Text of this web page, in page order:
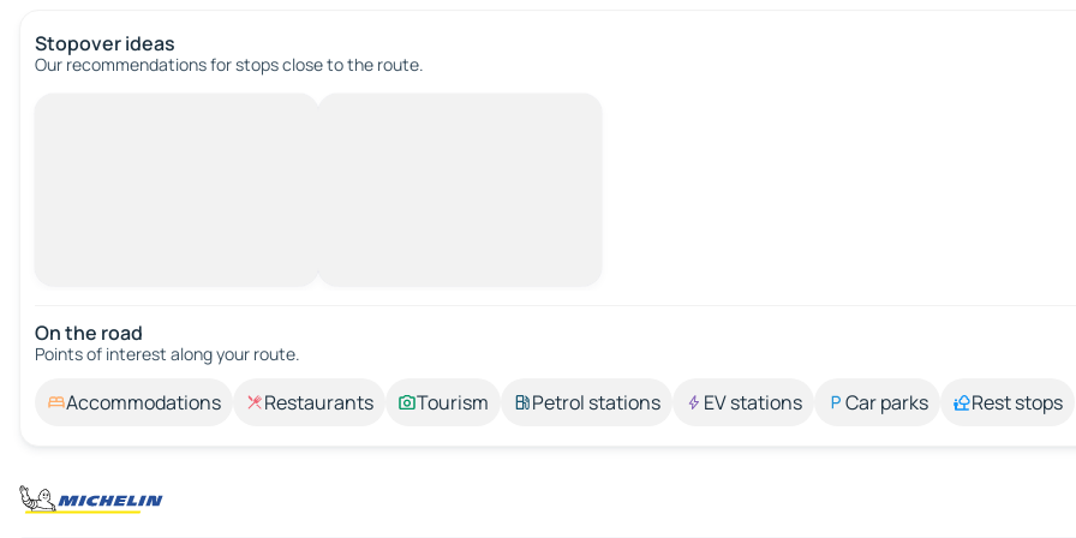
Stopover ideas
Our recommendations for stops close to the route.
On the road
Points of interest along your route.
Accommodations Restaurants Tourism Petrol stations EV stations Car parks Rest stops